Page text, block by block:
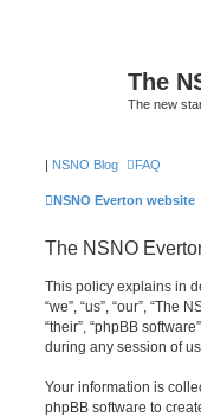
The
The new
| NSNO Blog FAQ
NSNO Everton website
The NSNO
This policy explains in
“we”, “us”, “our”, “The
“their”, “phpBB
during any session of
Your information is
phpBB software to